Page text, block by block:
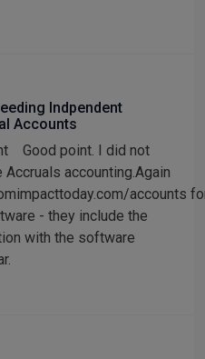
Indpendent
Accounts
Good point. I did not
accounting.Again
accounts
- they include the
with the software